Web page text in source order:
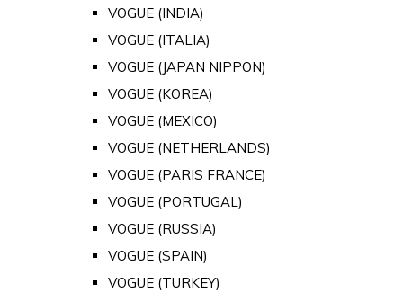
VOGUE (INDIA)
VOGUE (ITALIA)
VOGUE (JAPAN NIPPON)
VOGUE (KOREA)
VOGUE (MEXICO)
VOGUE (NETHERLANDS)
VOGUE (PARIS FRANCE)
VOGUE (PORTUGAL)
VOGUE (RUSSIA)
VOGUE (SPAIN)
VOGUE (TURKEY)